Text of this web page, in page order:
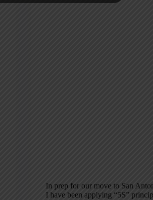
In prep for our move to San
I have been applying “5S”